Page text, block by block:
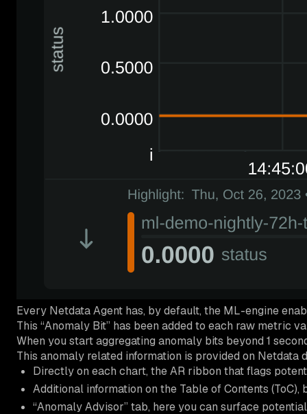
Every Netdata Agent has, by default, the ML-engine
This “Anomaly Bit” has been added to each raw metric
When you start aggregating anomaly bits beyond 1
This anomaly related information is provided on
Directly on each chart, the AR ribbon that flags
Additional information on the Table of Contents
“Anomaly Advisor” tab, here you can surface